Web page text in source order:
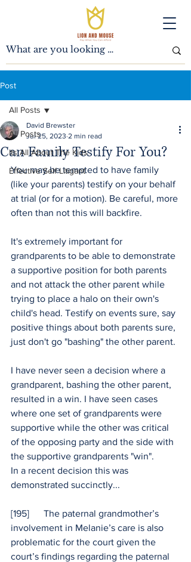
Post
All Posts
Its All About The Kids
Effective Self Litigant
All Posts
Can Family Testify For You?
David Brewster
Jul 25, 2023 2 min read
You may be tempted to have family
(like your parents) testify on your behalf
at trial (or for a motion). Be careful, more
often than not this will backfire.
It's extremely important for
grandparents to be able to demonstrate
a supportive position for both parents
and not attack the other parent while
trying to place a halo on their own's
child's head. Testify on events sure, say
positive things about both parents sure,
just don't go "bashing" the other parent.
I have never seen a decision where a
grandparent, bashing the other parent,
resulted in a win. I have seen cases
where one set of grandparents were
supportive while the other was critical
of the opposing party and the side with
the supportive grandparents "win".
In a recent decision this was
demonstrated succinctly...
[195]      The paternal grandmother’s
involvement in Melanie’s care is also
problematic for the court given the
court’s findings regarding the paternal